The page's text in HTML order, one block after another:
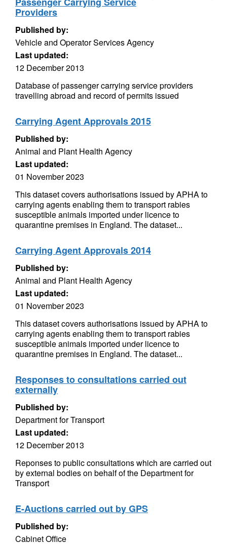
Providers
Published by:
Vehicle and Operator Services Agency
Last updated:
12 December 2013
Database of passenger carrying service providers
travelling abroad and record of permits issued
Carrying Agent Approvals 2015
Published by:
Animal and Plant Health Agency
Last updated:
01 November 2023
This dataset covers authorisations issued by APHA to
carrying agents enabling them to transport rabies
susceptible animals imported under licence to
quarantine premises in England. The dataset...
Carrying Agent Approvals 2014
Published by:
Animal and Plant Health Agency
Last updated:
01 November 2023
This dataset covers authorisations issued by APHA to
carrying agents enabling them to transport rabies
susceptible animals imported under licence to
quarantine premises in England. The dataset...
Responses to consultations carried out
externally
Published by:
Department for Transport
Last updated:
12 December 2013
Reponses to public consultations which are carried out
by external bodies on behalf of the Department for
Transport
E-Auctions carried out by GPS
Published by:
Cabinet Office